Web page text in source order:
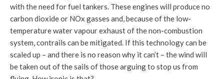
with the need for fuel tankers. These engines will produce no
carbon dioxide or NOx gasses and, because of the low-
temperature water vapour exhaust of the non-combustion
system, contrails can be mitigated. If this technology can be
scaled up – and there is no reason why it can’t – the wind will
be taken out of the sails of those arguing to stop us from